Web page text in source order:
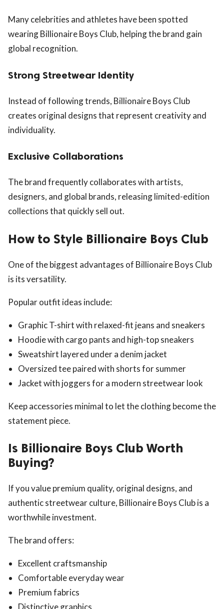
Many celebrities and athletes have been spotted
wearing Billionaire Boys Club, helping the brand gain
global recognition.
Strong Streetwear Identity
Instead of following trends, Billionaire Boys Club
creates original designs that represent creativity and
individuality.
Exclusive Collaborations
The brand frequently collaborates with artists,
designers, and global brands, releasing limited-edition
collections that quickly sell out.
How to Style Billionaire Boys Club
One of the biggest advantages of Billionaire Boys Club
is its versatility.
Popular outfit ideas include:
Graphic T-shirt with relaxed-fit jeans and sneakers
Hoodie with cargo pants and high-top sneakers
Sweatshirt layered under a denim jacket
Oversized tee paired with shorts for summer
Jacket with joggers for a modern streetwear look
Keep accessories minimal to let the clothing become the
statement piece.
Is Billionaire Boys Club Worth
Buying?
If you value premium quality, original designs, and
authentic streetwear culture, Billionaire Boys Club is a
worthwhile investment.
The brand offers:
Excellent craftsmanship
Comfortable everyday wear
Premium fabrics
Distinctive graphics